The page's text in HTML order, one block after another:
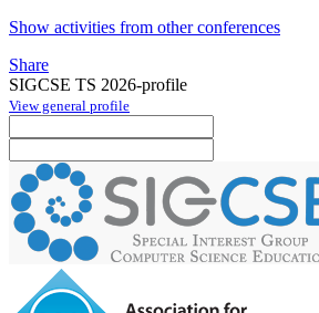
Show activities from other conferences
Share
SIGCSE TS 2026-profile
View general profile